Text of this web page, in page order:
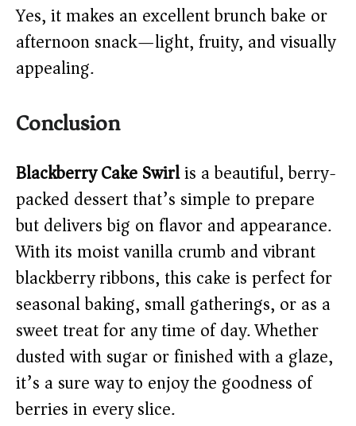
Yes, it makes an excellent brunch bake or
afternoon snack—light, fruity, and visually
appealing.
Conclusion
Blackberry Cake Swirlis a beautiful, berry-
packed dessert that’s simple to prepare
but delivers big on flavor and appearance.
With its moist vanilla crumb and vibrant
blackberry ribbons, this cake is perfect for
seasonal baking, small gatherings, or as a
sweet treat for any time of day. Whether
dusted with sugar or finished with a glaze,
it’s a sure way to enjoy the goodness of
berries in every slice.